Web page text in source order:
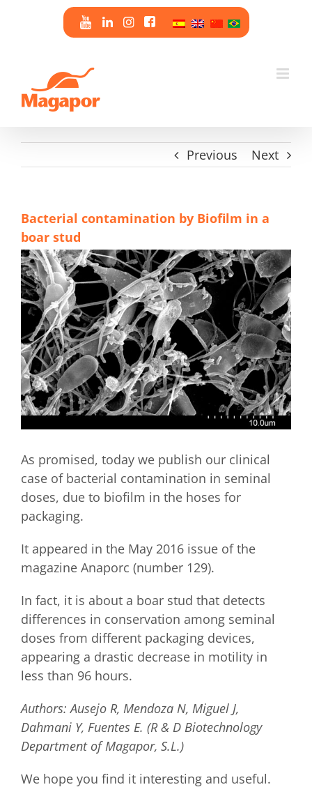
Previous Next
Bacterial contamination by Biofilm in a
boar stud
As promised, today we publish our clinical
case of bacterial contamination in seminal
doses, due to biofilm in the hoses for
packaging.
It appeared in the May 2016 issue of the
magazine Anaporc (number 129).
In fact, it is about a boar stud that detects
differences in conservation among seminal
doses from different packaging devices,
appearing a drastic decrease in motility in
less than 96 hours.
Authors: Ausejo R, Mendoza N, Miguel J,
Dahmani Y, Fuentes E. (R & D Biotechnology
Department of Magapor, S.L.)
We hope you find it interesting and useful.